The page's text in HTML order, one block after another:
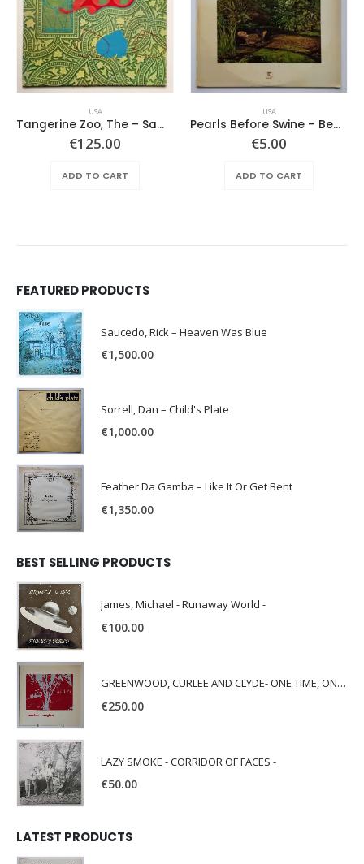
USA
Tangerine Zoo, The – Same
€125.00
ADD TO CART
USA
Pearls Before Swine – Beautiful Lies You Could Live In
€5.00
ADD TO CART
FEATURED PRODUCTS
Saucedo, Rick – Heaven Was Blue
€1,500.00
Sorrell, Dan – Child's Plate
€1,000.00
Feather Da Gamba – Like It Or Get Bent
€1,350.00
BEST SELLING PRODUCTS
James, Michael - Runaway World -
€100.00
GREENWOOD, CURLEE AND CLYDE- ONE TIME, ONE PLACE -
€250.00
LAZY SMOKE - CORRIDOR OF FACES -
€50.00
LATEST PRODUCTS